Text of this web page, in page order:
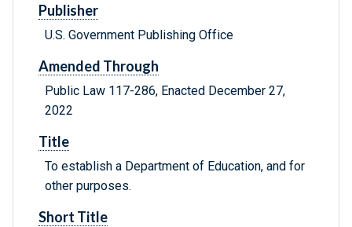
Publisher
U.S. Government Publishing Office
Amended Through
Public Law 117-286, Enacted December 27,
2022
Title
To establish a Department of Education, and for
other purposes.
Short Title